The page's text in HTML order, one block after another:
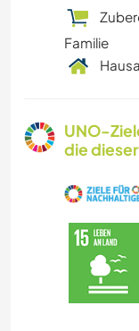
Familie
UNO-
die